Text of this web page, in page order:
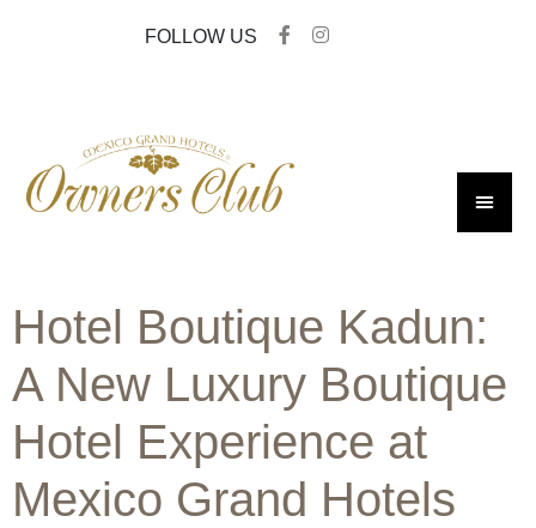
FOLLOW US
Hotel Boutique Kadun:
A New Luxury Boutique
Hotel Experience at
Mexico Grand Hotels